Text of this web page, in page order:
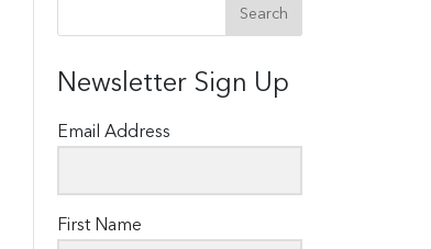
Newsletter Sign Up
Email Address
First Name